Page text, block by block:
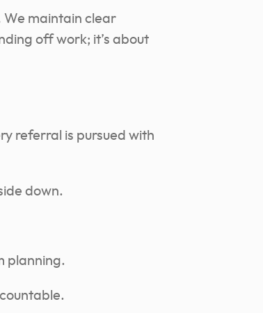
We maintain clear
off work; it’s about
referral is pursued with
down.
planning.